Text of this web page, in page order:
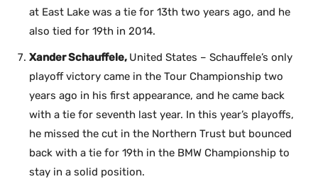
at East Lake was a tie for 13th two years ago, and he
also tied for 19th in 2014.
Xander Schauffele, United States – Schauffele’s only
playoff victory came in the Tour Championship two
years ago in his first appearance, and he came back
with a tie for seventh last year. In this year’s playoffs,
he missed the cut in the Northern Trust but bounced
back with a tie for 19th in the BMW Championship to
stay in a solid position.